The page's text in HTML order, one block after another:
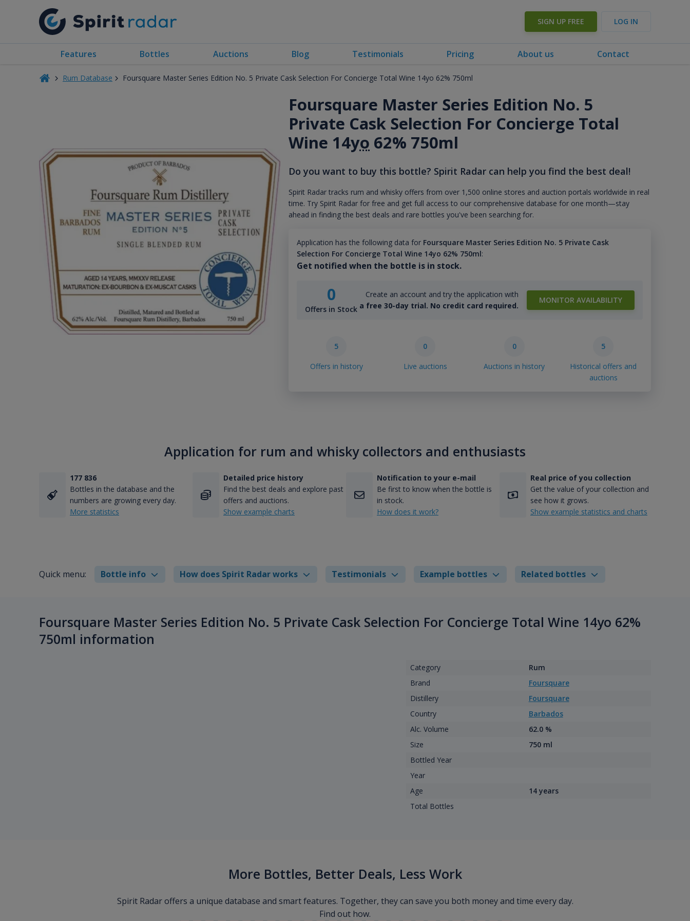
SIGN UP FREE LOG IN
Features Bottles Auctions Blog Testimonials Pricing About us Contact
Rum Database Foursquare Master Series Edition No. 5 Private Cask Selection For Concierge Total Wine 14yo 62% 750ml
Foursquare Master Series Edition No. 5
Private Cask Selection For Concierge Total
Wine 14yo 62% 750ml
Do you want to buy this bottle? Spirit Radar can help you find the best deal!
Spirit Radar tracks rum and whisky offers from over 1,500 online stores and auction portals worldwide in real
time. Try Spirit Radar for free and get full access to our comprehensive database for one month—stay
ahead in finding the best deals and rare bottles you've been searching for.
Application has the following data for Foursquare Master Series Edition No. 5 Private Cask
Selection For Concierge Total Wine 14yo 62% 750ml:
Get notified when the bottle is in stock.
0
Offers in Stock
Create an account and try the application with
a free 30-day trial. No credit card required.
MONITOR AVAILABILITY
5
Offers in history
0
Live auctions
0
Auctions in history
5
Historical offers and
auctions
Application for rum and whisky collectors and enthusiasts
177 836
Bottles in the database and the
numbers are growing every day.
More statistics
Detailed price history
Find the best deals and explore past
offers and auctions.
Show example charts
Notification to your e-mail
Be first to know when the bottle is
in stock.
How does it work?
Real price of you collection
Get the value of your collection and
see how it grows.
Show example statistics and charts
Quick menu: Bottle info How does Spirit Radar works Testimonials Example bottles Related bottles
Foursquare Master Series Edition No. 5 Private Cask Selection For Concierge Total Wine 14yo 62%
750ml information
Category
Rum
Brand
Foursquare
Distillery
Foursquare
Country
Barbados
Alc. Volume
62.0 %
Size
750 ml
Bottled Year
Year
Age
14 years
Total Bottles
More Bottles, Better Deals, Less Work
Spirit Radar offers a unique database and smart features. Together, they can save you both money and time every day.
Find out how.